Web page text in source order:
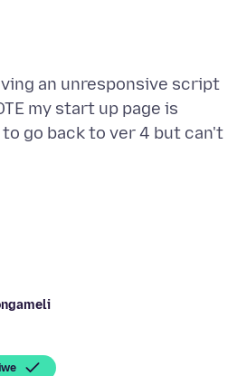
an unresponsive script
my start up page is
go back to ver 4 but can't